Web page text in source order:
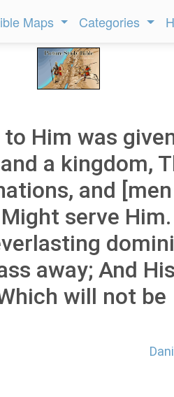
Maps Categories
to Him was
a kingdom,
and
serve
away; And His
will not be